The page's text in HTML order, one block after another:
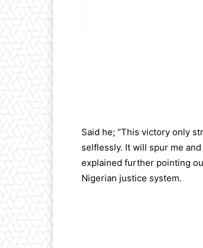
Said he; “This victory only
selflessly. It will spur me
explained further pointing
Nigerian justice system.